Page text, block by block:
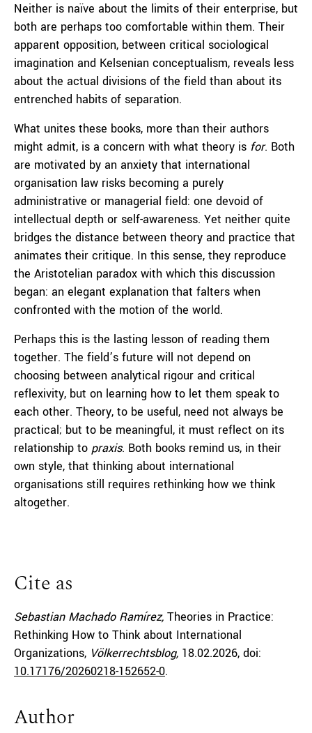
Neither is naïve about the limits of their enterprise, but
both are perhaps too comfortable within them. Their
apparent opposition, between critical sociological
imagination and Kelsenian conceptualism, reveals less
about the actual divisions of the field than about its
entrenched habits of separation.
What unites these books, more than their authors
might admit, is a concern with what theory is for. Both
are motivated by an anxiety that international
organisation law risks becoming a purely
administrative or managerial field: one devoid of
intellectual depth or self-awareness. Yet neither quite
bridges the distance between theory and practice that
animates their critique. In this sense, they reproduce
the Aristotelian paradox with which this discussion
began: an elegant explanation that falters when
confronted with the motion of the world.
Perhaps this is the lasting lesson of reading them
together. The field’s future will not depend on
choosing between analytical rigour and critical
reflexivity, but on learning how to let them speak to
each other. Theory, to be useful, need not always be
practical; but to be meaningful, it must reflect on its
relationship to praxis. Both books remind us, in their
own style, that thinking about international
organisations still requires rethinking how we think
altogether.
Cite as
Sebastian Machado Ramírez, Theories in Practice:
Rethinking How to Think about International
Organizations, Völkerrechtsblog, 18.02.2026, doi:
10.17176/20260218-152652-0.
Author